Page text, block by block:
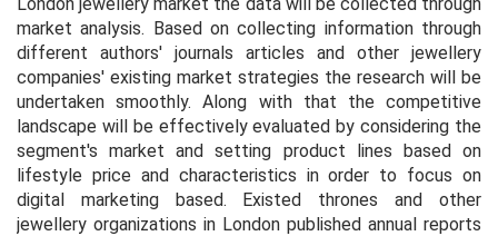
market analysis. Based on collecting information through
different authors' journals articles and other jewellery
companies' existing market strategies the research will be
undertaken smoothly. Along with that the competitive
landscape will be effectively evaluated by considering the
segment's market and setting product lines based on
lifestyle price and characteristics in order to focus on
digital marketing based. Existed thrones and other
jewellery organizations in London published annual reports